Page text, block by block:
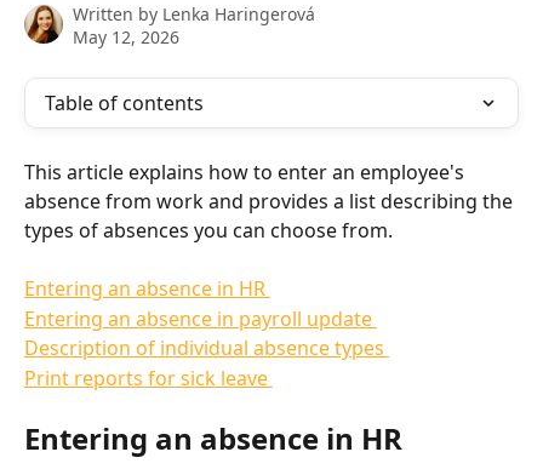
Written by Lenka Haringerová
May 12, 2026
Table of contents
This article explains how to enter an employee's
absence from work and provides a list describing the
types of absences you can choose from.
Entering an absence in HR
Entering an absence in payroll update
Description of individual absence types
Print reports for sick leave
Entering an absence in HR